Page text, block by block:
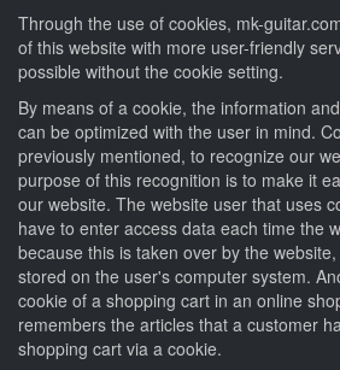
Through the use of cookies, mk-
of this website with more user-friendly
possible without the cookie setting.
By means of a cookie, the information
can be optimized with the user in mind.
previously mentioned, to recognize our
purpose of this recognition is to make it
our website. The website user that uses
have to enter access data each time the
because this is taken over by the
stored on the user's computer system.
cookie of a shopping cart in an online
remembers the articles that a customer
shopping cart via a cookie.